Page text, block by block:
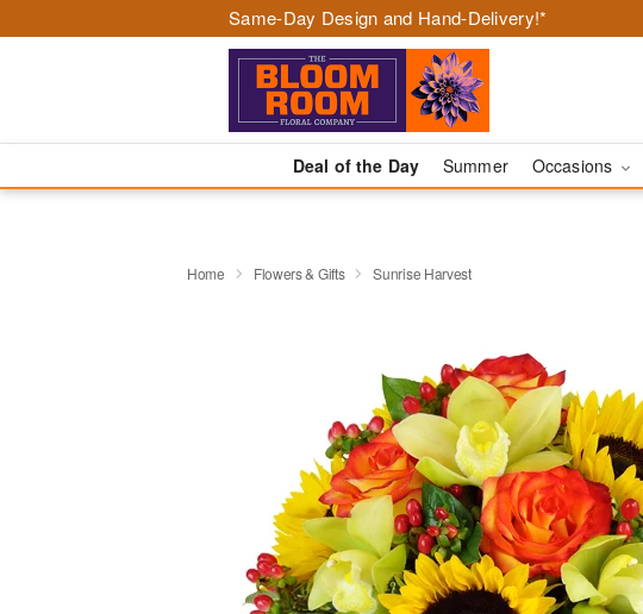
Same-Day Design and Hand-Delivery!*
Deal of the Day Summer Occasions
Home Flowers & Gifts Sunrise Harvest